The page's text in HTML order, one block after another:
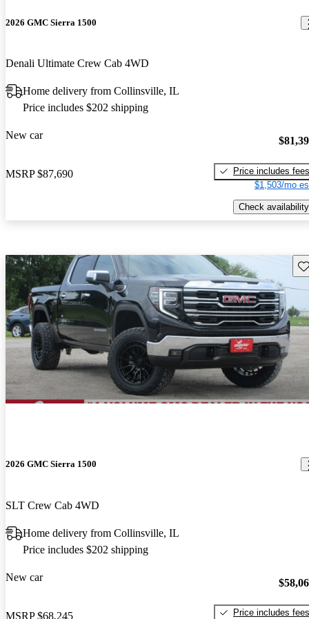
2026 GMC Sierra 1500
Denali Ultimate Crew Cab 4WD
Home delivery from Collinsville, IL
Price includes $202 shipping
New car
MSRP $87,690
Price includes fees
$1,503/mo
Check availability
2026 GMC Sierra 1500
SLT Crew Cab 4WD
Home delivery from Collinsville, IL
Price includes $202 shipping
New car
MSRP $68,245 Price includes fees